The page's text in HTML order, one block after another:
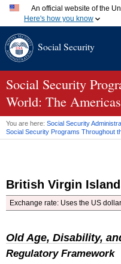
An official website of the
Here's how you know
A.govwebsite
.gov website. Share
secure websites.
Social Security
Social Security
World: The
You are here: Social Security
Social Security Programs Throughout
British Virgin
Exchange rate: Uses the US
Old Age, Disability,
Regulatory Framework